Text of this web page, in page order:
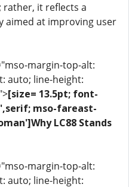
rather, it reflects a
aimed at improving user
margin-top-alt:
auto; line-height:
[size= 13.5pt; font-
mso-fareast-
LC88 Stands
margin-top-alt:
auto; line-height: